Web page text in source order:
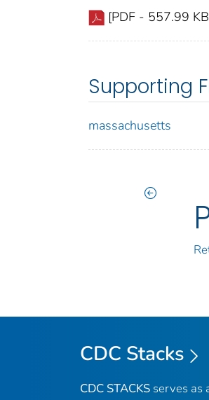
[PDF - 557.99
Supporting
massachusetts
CDC Stacks
CDC STACKS serves as